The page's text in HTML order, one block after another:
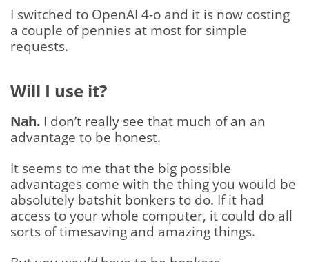
I switched to OpenAI 4-o and it is now costing
a couple of pennies at most for simple
requests.
Will I use it?
Nah. I don’t really see that much of an an
advantage to be honest.
It seems to me that the big possible
advantages come with the thing you would be
absolutely batshit bonkers to do. If it had
access to your whole computer, it could do all
sorts of timesaving and amazing things.